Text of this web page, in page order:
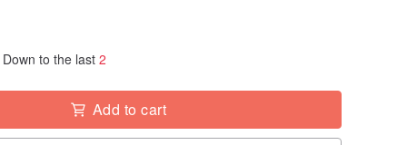
Down to the last 2
Add to cart